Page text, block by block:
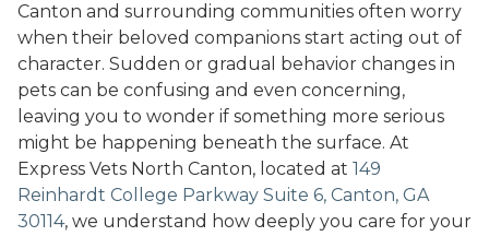
Canton and surrounding communities often worry
when their beloved companions start acting out of
character. Sudden or gradual behavior changes in
pets can be confusing and even concerning,
leaving you to wonder if something more serious
might be happening beneath the surface. At
Express Vets North Canton, located at 149
Reinhardt College Parkway Suite 6, Canton, GA
30114, we understand how deeply you care for your